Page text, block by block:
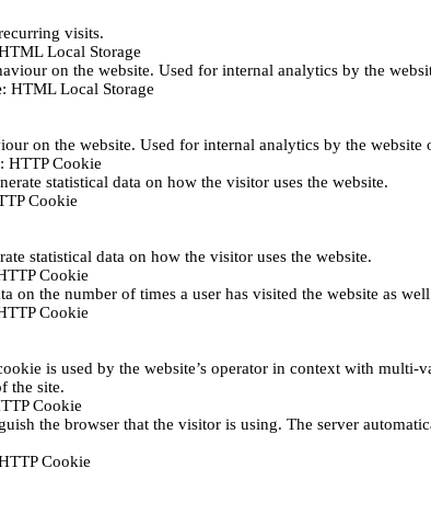
visits.
Local Storage
on the website. Used for internal analytics by the
: HTML Local Storage
on the website. Used for internal analytics by the website
: HTTP Cookie
statistical data on how the visitor uses the website.
Cookie
statistical data on how the visitor uses the website.
Cookie
on the number of times a user has visited the website as
Cookie
is used by the website’s operator in context with
the site.
Cookie
the browser that the visitor is using. The server
Cookie